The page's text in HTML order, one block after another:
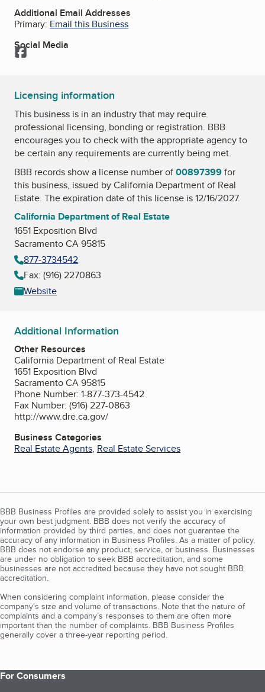
Additional Email Addresses
Primary: Email this Business
Social Media
Facebook
Licensing information
This business is in an industry that may require
professional licensing, bonding or registration. BBB
encourages you to check with the appropriate agency to
be certain any requirements are currently being met.
BBB records show a license number of00897399for
this business, issued byCalifornia Department of Real
Estate. The expiration date of this license is 12/16/2027.
California Department of Real Estate
1651 Exposition Blvd
Sacramento CA 95815
877-3734542
Fax: (916) 2270863
Website
Additional Information
Other Resources
California Department of Real Estate
1651 Exposition Blvd
Sacramento CA 95815
Phone Number: 1-877-373-4542
Fax Number: (916) 227-0863
http://www.dre.ca.gov/
Business Categories
Real Estate Agents, Real Estate Services
BBB Business Profiles are provided solely to assist you in exercising
your own best judgment. BBB does not verify the accuracy of
information provided by third parties, and does not guarantee the
accuracy of any information in Business Profiles. As a matter of policy,
BBB does not endorse any product, service, or business. Businesses
are under no obligation to seek BBB accreditation, and some
businesses are not accredited because they have not sought BBB
accreditation.
When considering complaint information, please consider the
company's size and volume of transactions. Note that the nature of
complaints and a company’s responses to them are often more
important than the number of complaints. BBB Business Profiles
generally cover a three-year reporting period.
For Consumers